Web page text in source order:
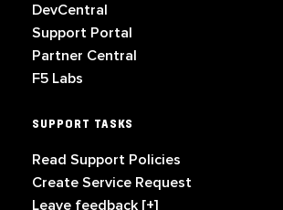
DevCentral
Support Portal
Partner Central
F5 Labs
SUPPORT TASKS
Read Support Policies
Create Service Request
Leave feedback [+]